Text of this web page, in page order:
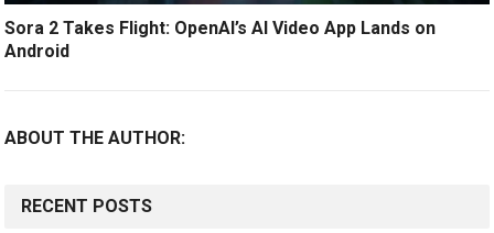
Sora 2 Takes Flight: OpenAI’s AI Video App Lands on
Android
ABOUT THE AUTHOR:
RECENT POSTS